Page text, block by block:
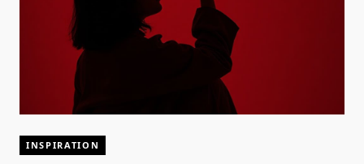
INSPIRATION